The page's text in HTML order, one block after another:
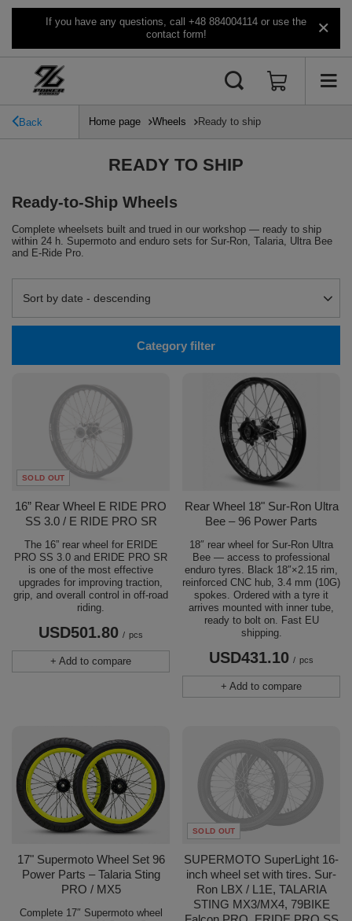
If you have any questions, call +48 884004114 or use the
contact form!
Back Home page Wheels Ready to ship
READY TO SHIP
Ready-to-Ship Wheels
Complete wheelsets built and trued in our workshop — ready to ship
within 24 h. Supermoto and enduro sets for Sur-Ron, Talaria, Ultra Bee
and E-Ride Pro.
Change sorting
Sort by date - descending
Category filter
SOLD OUT
16” Rear Wheel E RIDE PRO
SS 3.0 / E RIDE PRO SR
The 16” rear wheel for ERIDE
PRO SS 3.0 and ERIDE PRO SR
is one of the most effective
upgrades for improving traction,
grip, and overall control in off-road
riding.
USD501.80 / pcs
+ Add to compare
Rear Wheel 18" Sur-Ron Ultra
Bee – 96 Power Parts
18″ rear wheel for Sur-Ron Ultra
Bee — access to professional
enduro tyres. Black 18″×2.15 rim,
reinforced CNC hub, 3.4 mm (10G)
spokes. Ordered with a tyre it
arrives mounted with inner tube,
ready to bolt on. Fast EU
shipping.
USD431.10 / pcs
+ Add to compare
17" Supermoto Wheel Set 96
Power Parts – Talaria Sting
PRO / MX5
Complete 17″ Supermoto wheel
SOLD OUT
SUPERMOTO SuperLight 16-
inch wheel set with tires. Sur-
Ron LBX / L1E, TALARIA
STING MX3/MX4, 79BIKE